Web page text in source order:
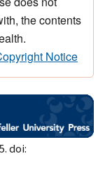
the contents
Notice
doi: